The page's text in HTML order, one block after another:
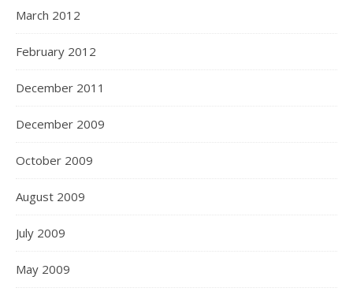
March 2012
February 2012
December 2011
December 2009
October 2009
August 2009
July 2009
May 2009